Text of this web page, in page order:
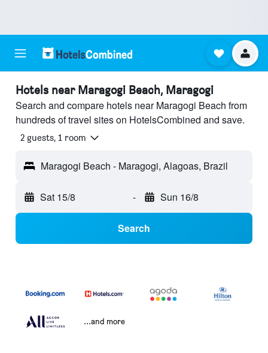
Hotels near Maragogi Beach, Maragogi
Search and compare hotels near Maragogi Beach from
hundreds of travel sites on HotelsCombined and save.
2 guests, 1 room
Maragogi Beach - Maragogi, Alagoas, Brazil
Sat 15/8 - Sun 16/8
Search
...and more